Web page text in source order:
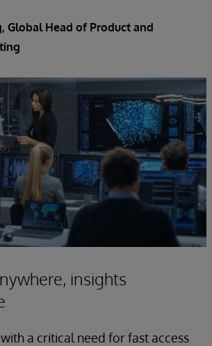
, Global Head of Product and
insights
a critical need for fast access